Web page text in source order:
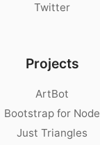
Twitter
Projects
ArtBot
Bootstrap for Node
Just Triangles